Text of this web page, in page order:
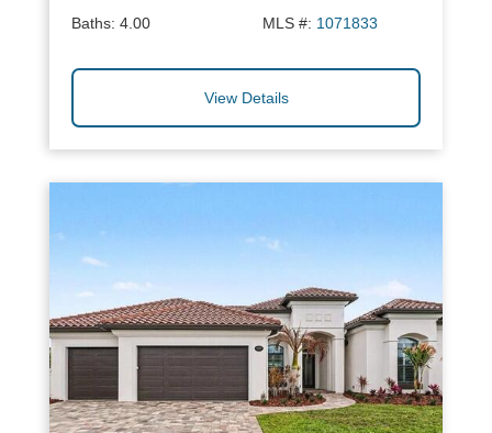
Baths: 4.00 MLS #: 1071833
View Details